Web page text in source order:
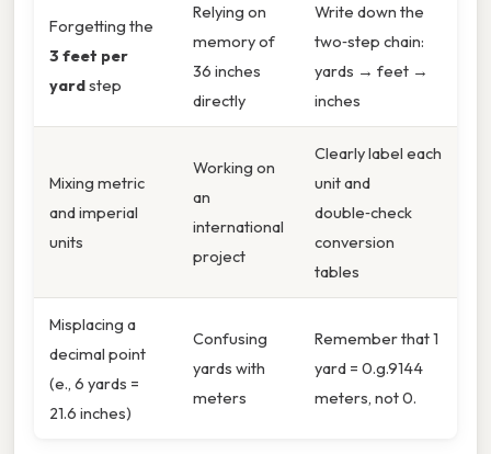
Forgetting the
3 feet per
yardstep
Relying on
memory of
36 inches
directly
Write down the
two‑step chain:
yards → feet →
inches
Mixing metric
and imperial
units
Working on
an
international
project
Clearly label each
unit and
double‑check
conversion
tables
Misplacing a
decimal point
(e., 6 yards =
21.6 inches)
Confusing
yards with
meters
Remember that 1
yard = 0.g.9144
meters, not 0.